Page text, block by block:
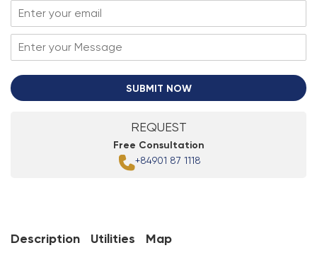
SUBMIT NOW
REQUEST
Free Consultation
+84901 87 1118
Description Utilities Map